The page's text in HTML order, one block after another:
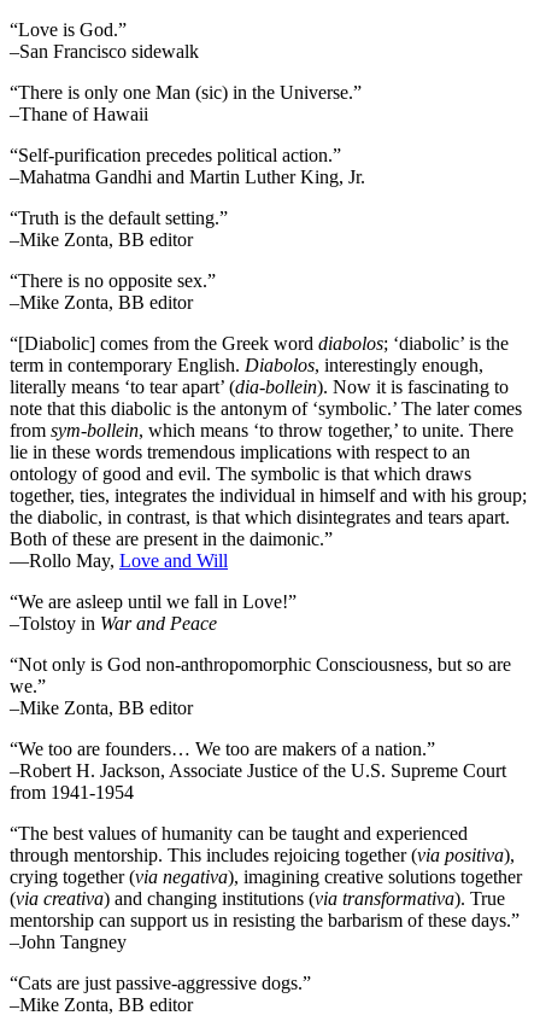
“Love is God.”
–San Francisco sidewalk
“There is only one Man (sic) in the Universe.”
–Thane of Hawaii
“Self-purification precedes political action.”
–Mahatma Gandhi and Martin Luther King, Jr.
“Truth is the default setting.”
–Mike Zonta, BB editor
“There is no opposite sex.”
–Mike Zonta, BB editor
“[Diabolic] comes from the Greek word diabolos; ‘diabolic’ is the
term in contemporary English. Diabolos, interestingly enough,
literally means ‘to tear apart’ (dia-bollein). Now it is fascinating to
note that this diabolic is the antonym of ‘symbolic.’ The later comes
from sym-bollein, which means ‘to throw together,’ to unite. There
lie in these words tremendous implications with respect to an
ontology of good and evil. The symbolic is that which draws
together, ties, integrates the individual in himself and with his group;
the diabolic, in contrast, is that which disintegrates and tears apart.
Both of these are present in the daimonic.”
―Rollo May, Love and Will
“We are asleep until we fall in Love!”
–Tolstoy in War and Peace
“Not only is God non-anthropomorphic Consciousness, but so are
we.”
–Mike Zonta, BB editor
“We too are founders… We too are makers of a nation.”
–Robert H. Jackson, Associate Justice of the U.S. Supreme Court
from 1941-1954
“The best values of humanity can be taught and experienced
through mentorship. This includes rejoicing together (via positiva),
crying together (via negativa), imagining creative solutions together
(via creativa) and changing institutions (via transformativa). True
mentorship can support us in resisting the barbarism of these days.”
–John Tangney
“Cats are just passive-aggressive dogs.”
–Mike Zonta, BB editor